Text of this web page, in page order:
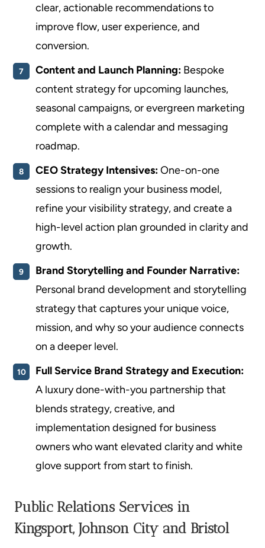
clear, actionable recommendations to
improve flow, user experience, and
conversion.
Content and Launch Planning: Bespoke
content strategy for upcoming launches,
seasonal campaigns, or evergreen marketing
complete with a calendar and messaging
roadmap.
CEO Strategy Intensives:One-on-one
sessions to realign your business model,
refine your visibility strategy, and create a
high-level action plan grounded in clarity and
growth.
Brand Storytelling and Founder Narrative:
Personal brand development and storytelling
strategy that captures your unique voice,
mission, and why so your audience connects
on a deeper level.
Full Service Brand Strategy and Execution:
A luxury done-with-you partnership that
blends strategy, creative, and
implementation designed for business
owners who want elevated clarity and white
glove support from start to finish.
Public Relations Services in
Kingsport, Johnson City and Bristol